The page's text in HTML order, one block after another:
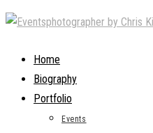
Skip
contentHome
Biography
Portfolio
Events